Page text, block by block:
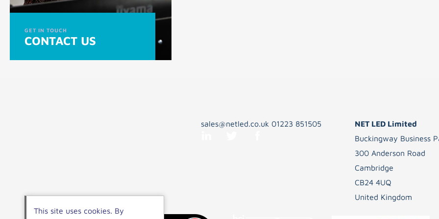
GET IN TOUCH
CONTACT US
sales@netled.co.uk 01223 851505
NET LED Limited
Buckingway Business
300 Anderson Road
Cambridge
CB24 4UQ
United Kingdom
This site uses cookies. By